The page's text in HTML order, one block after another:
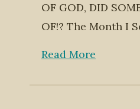
OF GOD, DID
OF!? The Month I
Read More